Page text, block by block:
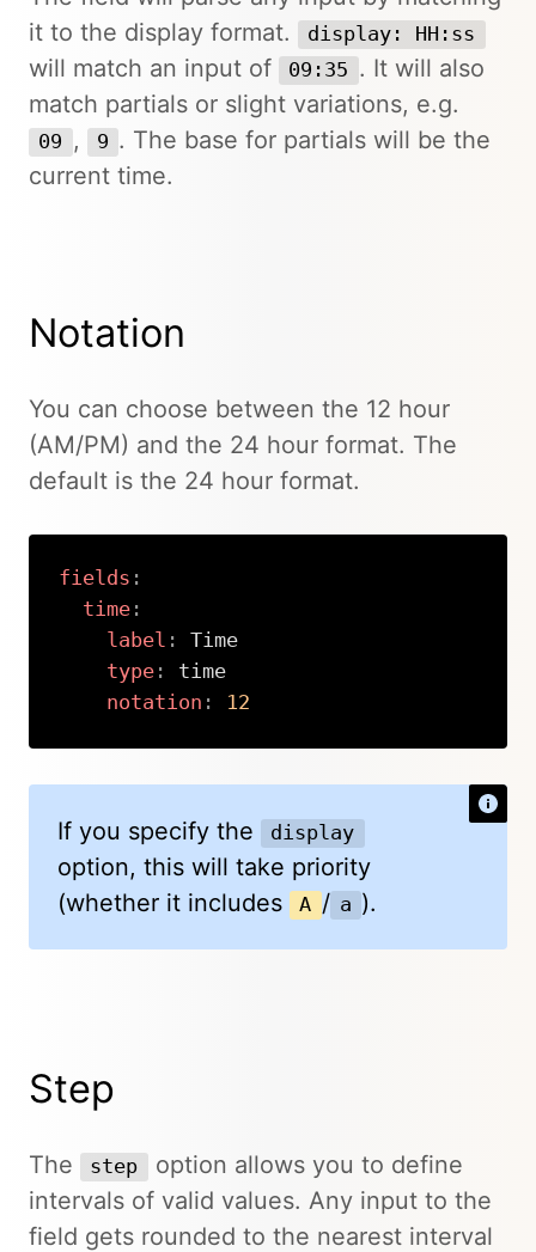
it to the display format.
display: HH:ss
will match an input of 09:35 . It will also
match partials or slight variations, e.g.
09 , 9 . The base for partials will be the
current time.
Notation
You can choose between the 12 hour
(AM/PM) and the 24 hour format. The
default is the 24 hour format.
fields :
time:
label :
Time
type:
time
notation : 12
If you specify the display
option, this will take priority
(whether it includes
A / a ).
Step
The step
option allows you to define
intervals of valid values. Any input to the
field gets rounded to the nearest interval